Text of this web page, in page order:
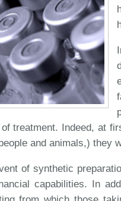
treatment. Indeed, at
and animals,) they
of synthetic
capabilities. In